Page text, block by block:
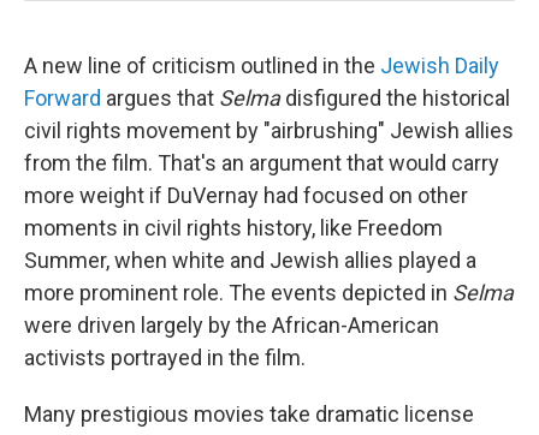
A new line of criticism outlined in the Jewish Daily
Forward argues that Selmadisfigured the historical
civil rights movement by "airbrushing" Jewish allies
from the film. That's an argument that would carry
more weight if DuVernay had focused on other
moments in civil rights history, like Freedom
Summer, when white and Jewish allies played a
more prominent role. The events depicted in Selma
were driven largely by the African-American
activists portrayed in the film.
Many prestigious movies take dramatic license